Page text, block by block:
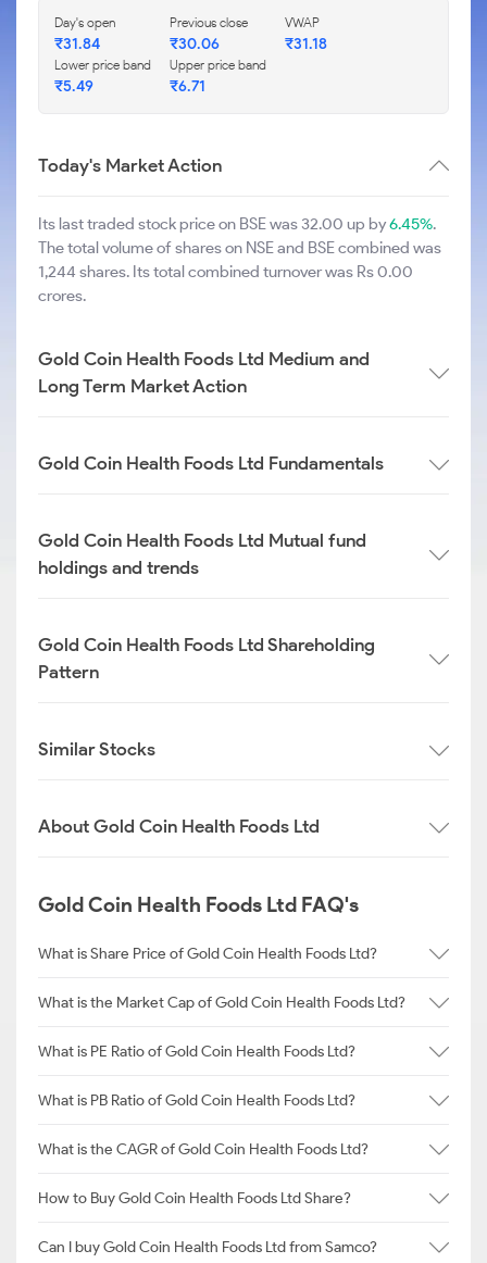
Day's open
₹31.84
Previous close
₹30.06
VWAP
₹31.18
Lower price band
₹5.49
Upper price band
₹6.71
Today's Market Action
Its last traded stock price on BSE was 32.00 up by6.45%.
The total volume of shares on NSE and BSE combined was
1,244 shares. Its total combined turnover was Rs 0.00
crores.
Gold Coin Health Foods Ltd Medium and
Long Term Market Action
Gold Coin Health Foods Ltd Fundamentals
Gold Coin Health Foods Ltd Mutual fund
holdings and trends
Gold Coin Health Foods Ltd Shareholding
Pattern
Similar Stocks
About Gold Coin Health Foods Ltd
Gold Coin Health Foods Ltd FAQ's
What is Share Price of Gold Coin Health Foods Ltd?
What is the Market Cap of Gold Coin Health Foods Ltd?
What is PE Ratio of Gold Coin Health Foods Ltd?
What is PB Ratio of Gold Coin Health Foods Ltd?
What is the CAGR of Gold Coin Health Foods Ltd?
How to Buy Gold Coin Health Foods Ltd Share?
Can I buy Gold Coin Health Foods Ltd from Samco?